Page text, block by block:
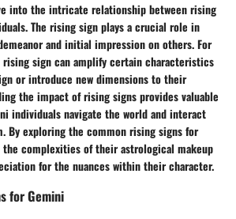
into the intricate relationship between rising
The rising sign plays a crucial role in
and initial impression on others. For
sign can amplify certain characteristics
or introduce new dimensions to their
the impact of rising signs provides valuable
individuals navigate the world and interact
By exploring the common rising signs for
the complexities of their astrological makeup
for the nuances within their character.
for Gemini